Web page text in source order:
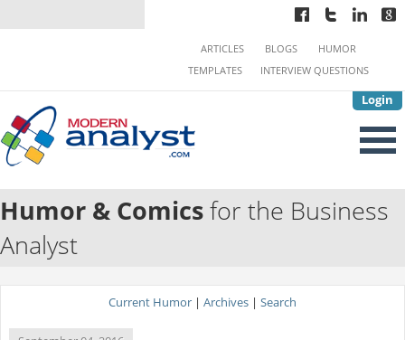
Login
ARTICLES BLOGS
HUMOR
TEMPLATES
INTERVIEW QUESTIONS
Humor & Comicsfor the Business
Analyst
Current Humor | Archives | Search